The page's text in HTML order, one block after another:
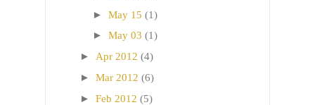
► May 15 (1)
► May 03 (1)
► Apr 2012 (4)
► Mar 2012 (6)
► Feb 2012 (5)